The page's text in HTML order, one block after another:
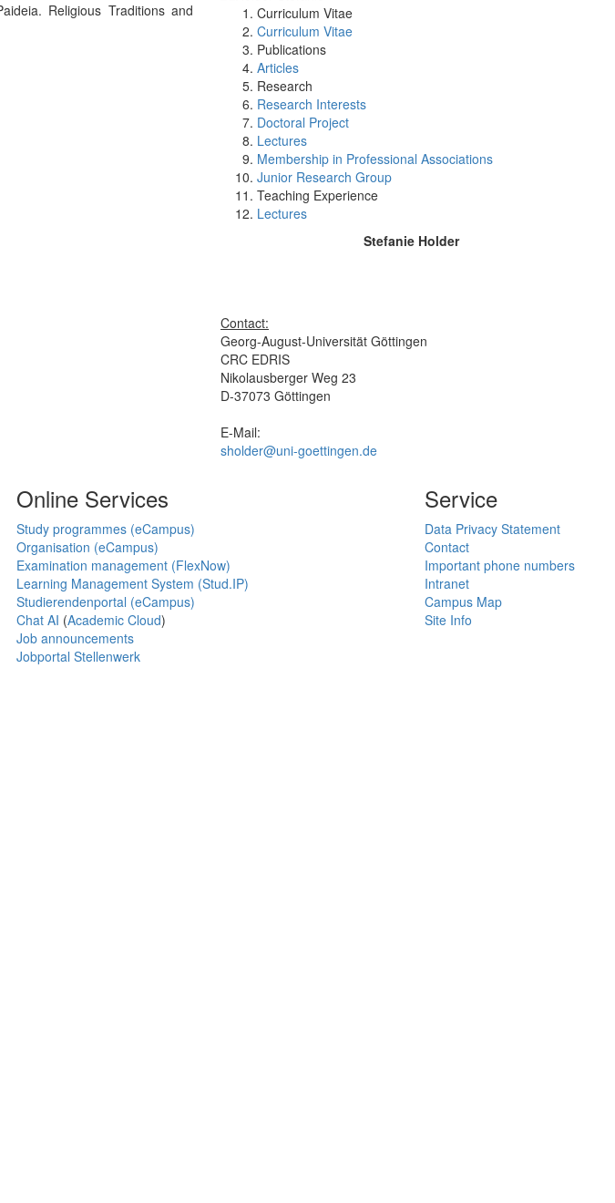
Religious Traditions and
Curriculum Vitae
Curriculum Vitae
Publications
Articles
Research
Research Interests
Doctoral Project
Lectures
Membership in Professional Associations
Junior Research Group
Teaching Experience
Lectures
Stefanie Holder
Contact:
Georg-August-Universität Göttingen
CRC EDRIS
Nikolausberger Weg 23
D-37073 Göttingen
E-Mail:
sholder@uni-goettingen.de
Online Services
Study programmes (eCampus)
Organisation (eCampus)
Examination management (FlexNow)
Learning Management System (Stud.IP)
Studierendenportal (eCampus)
Chat AI (Academic Cloud)
Job announcements
Jobportal Stellenwerk
Service
Data Privacy Statement
Contact
Important phone numbers
Intranet
Campus Map
Site Info